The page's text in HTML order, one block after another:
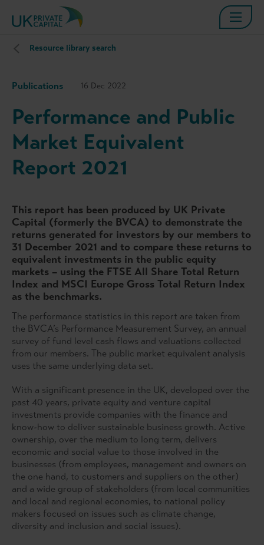
Resource library search
Publications 16 Dec 2022
Performance and Public
Market Equivalent
Report 2021
This report has been produced by UK Private
Capital (formerly the BVCA) to demonstrate the
returns generated for investors by our members to
31 December 2021 and to compare these returns to
equivalent investments in the public equity
markets – using the FTSE All Share Total Return
Index and MSCI Europe Gross Total Return Index
as the benchmarks.
The performance statistics in this report are taken from
the BVCA’s Performance Measurement Survey, an annual
survey of fund level cash flows and valuations collected
from our members. The public market equivalent analysis
uses the same underlying data set.
With a significant presence in the UK, developed over the
past 40 years, private equity and venture capital
investments provide companies with the finance and
know-how to deliver sustainable business growth. Active
ownership, over the medium to long term, delivers
economic and social value to those involved in the
businesses (from employees, management and owners on
the one hand, to customers and suppliers on the other)
and a wide group of stakeholders (from local communities
and local and regional economies, to national policy
makers focused on issues such as climate change,
diversity and inclusion and social issues).